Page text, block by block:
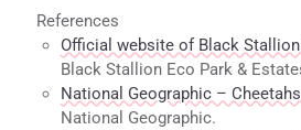
References
Official website of Black
Black Stallion Eco Park &
National Geographic –
National Geographic.